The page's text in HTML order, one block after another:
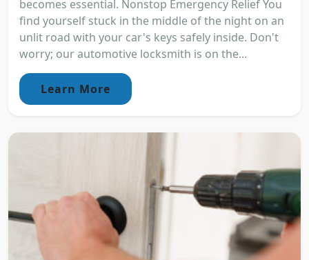
becomes essential. Nonstop Emergency Relief You
find yourself stuck in the middle of the night on an
unlit road with your car's keys safely inside. Don't
worry; our automotive locksmith is on the...
Learn More